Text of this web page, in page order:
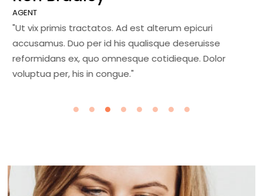
AGENT
"Ut vix primis tractatos. Ad est alterum epicuri
accusamus. Duo per id his qualisque deseruisse
reformidans ex, quo omnesque cotidieque. Dolor
voluptua per, his in congue."